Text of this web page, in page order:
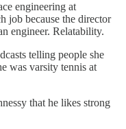
engineering at
job because the director
engineer. Relatability.
telling people she
was varsity tennis at
that he likes strong